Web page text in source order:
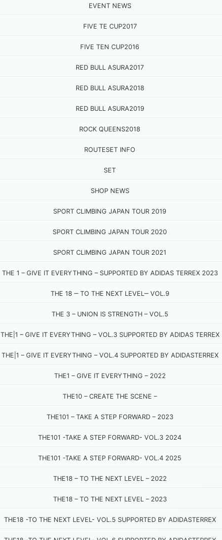
EVENT NEWS
FIVE TE CUP2017
FIVE TEN CUP2016
RED BULL ASURA2017
RED BULL ASURA2018
RED BULL ASURA2019
ROCK QUEENS2018
ROUTESET INFO
SET
SHOP NEWS
SPORT CLIMBING JAPAN TOUR 2019
SPORT CLIMBING JAPAN TOUR 2020
SPORT CLIMBING JAPAN TOUR 2021
THE 1 – GIVE IT EVERYTHING – SUPPORTED BY ADIDAS TERREX 2023
THE 18 ‒ TO THE NEXT LEVEL‒ VOL.9
THE 3 – UNION IS STRENGTH – VOL.5
THE|1 – GIVE IT EVERYTHING – VOL.3 SUPPORTED BY ADIDAS TERREX
THE|1 – GIVE IT EVERYTHING – VOL.4 SUPPORTED BY ADIDASTERREX
THE1 – GIVE IT EVERYTHING – 2022
THE10 – CREATE THE SCENE –
THE101 – TAKE A STEP FORWARD – 2023
THE101 -TAKE A STEP FORWARD- VOL.3 2024
THE101 -TAKE A STEP FORWARD- VOL.4 2025
THE18 – TO THE NEXT LEVEL – 2022
THE18 – TO THE NEXT LEVEL – 2023
THE18 -TO THE NEXT LEVEL- VOL.5 SUPPORTED BY ADIDASTERREX